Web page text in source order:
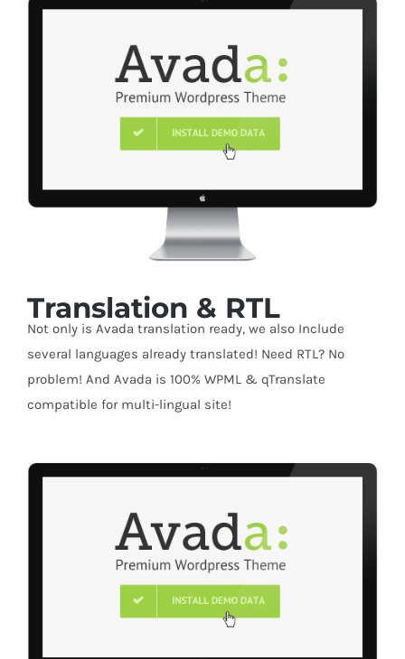
Translation & RTL
Not only is Avada translation ready, we also Include
several languages already translated! Need RTL? No
problem! And Avada is 100% WPML & qTranslate
compatible for multi-lingual site!